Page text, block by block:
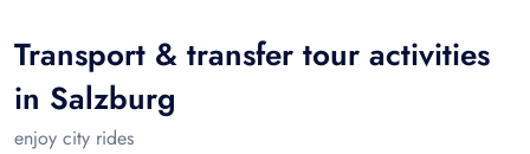
Transport & transfer tour activities
in Salzburg
enjoy city rides